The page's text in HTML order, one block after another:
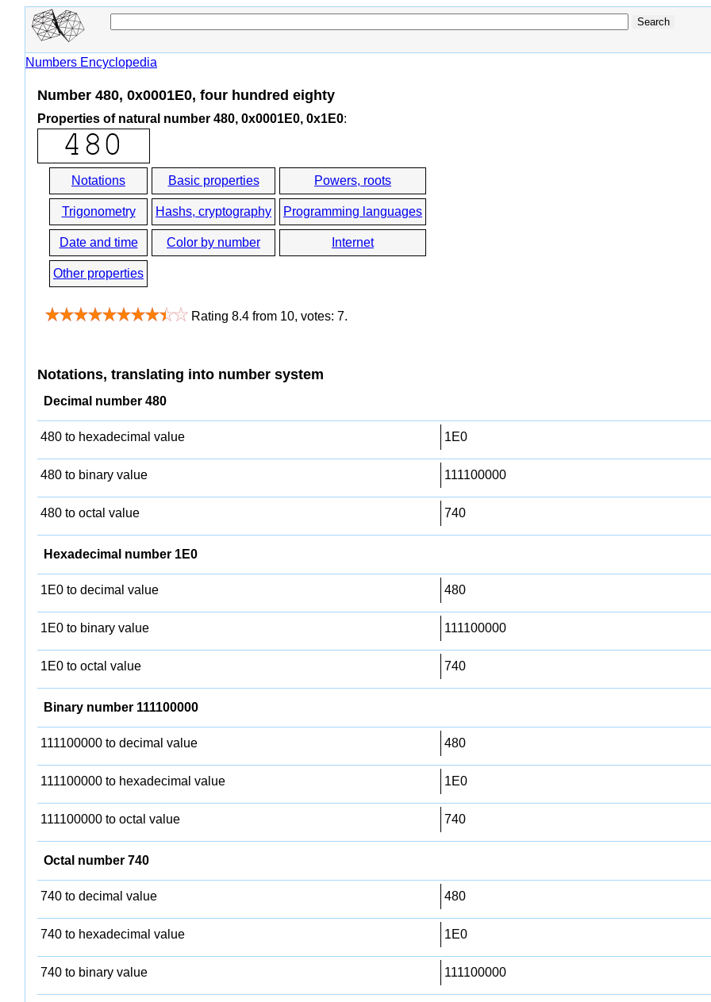
Numbers Encyclopedia
Number 480, 0x0001E0, four hundred eighty
Properties of natural number 480, 0x0001E0, 0x1E0:
Notations Basic properties Powers, roots
Trigonometry Hashs, cryptography Programming languages
Date and time Color by number Internet
Other properties
Rating 8.4 from 10, votes: 7.
Notations, translating into number system
Decimal number 480
480 to hexadecimal value 1E0
480 to binary value 111100000
480 to octal value 740
Hexadecimal number 1E0
1E0 to decimal value 480
1E0 to binary value 111100000
1E0 to octal value 740
Binary number 111100000
111100000 to decimal value 480
111100000 to hexadecimal value 1E0
111100000 to octal value 740
Octal number 740
740 to decimal value 480
740 to hexadecimal value 1E0
740 to binary value 111100000